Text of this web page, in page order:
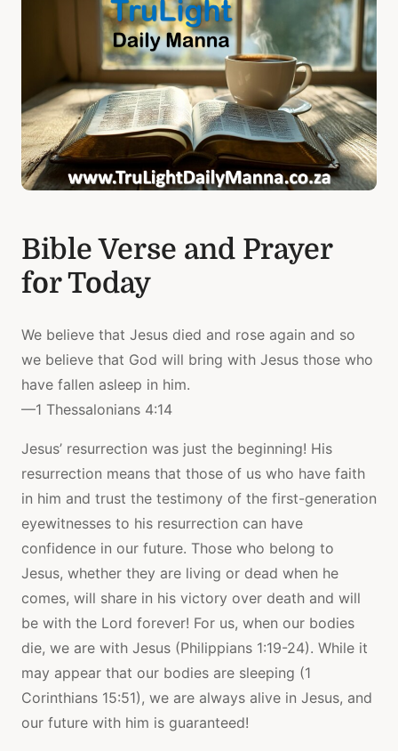
Bible Verse and Prayer
for Today
We believe that Jesus died and rose again and so
we believe that God will bring with Jesus those who
have fallen asleep in him.
—1 Thessalonians 4:14
Jesus’ resurrection was just the beginning! His
resurrection means that those of us who have faith
in him and trust the testimony of the first-generation
eyewitnesses to his resurrection can have
confidence in our future. Those who belong to
Jesus, whether they are living or dead when he
comes, will share in his victory over death and will
be with the Lord forever! For us, when our bodies
die, we are with Jesus (Philippians 1:19-24). While it
may appear that our bodies are sleeping (1
Corinthians 15:51), we are always alive in Jesus, and
our future with him is guaranteed!